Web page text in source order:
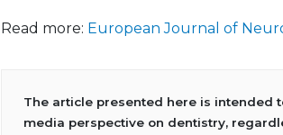
Read more: European Journal of
The article presented here is intended
media perspective on dentistry,